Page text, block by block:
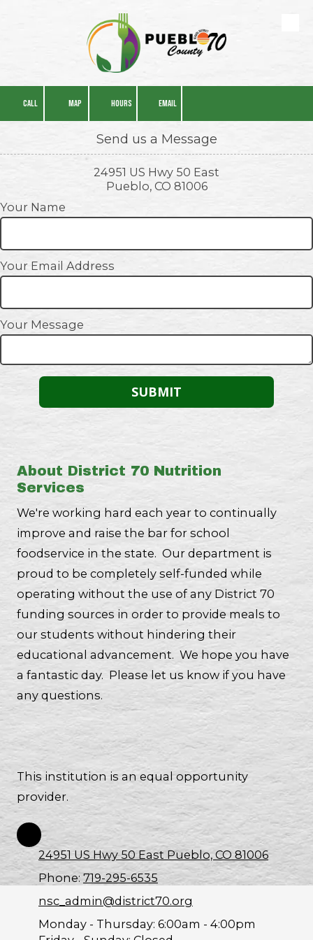
CALL MAP HOURS EMAIL
Send us a Message
24951 US Hwy 50 East
Pueblo, CO 81006
Your Name
Your Email Address
Your Message
About District 70 Nutrition
Services
We're working hard each year to continually
improve and raise the bar for school
foodservice in the state. Our department is
proud to be completely self-funded while
operating without the use of any District 70
funding sources in order to provide meals to
our students without hindering their
educational advancement. We hope you have
a fantastic day. Please let us know if you have
any questions.
This institution is an equal opportunity
provider.
24951 US Hwy 50 East Pueblo, CO 81006
Phone: 719-295-6535
nsc_admin@district70.org
Monday - Thursday: 6:00am - 4:00pm